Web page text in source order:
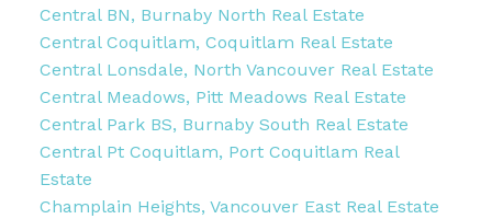
Central BN, Burnaby North Real Estate
Central Coquitlam, Coquitlam Real Estate
Central Lonsdale, North Vancouver Real Estate
Central Meadows, Pitt Meadows Real Estate
Central Park BS, Burnaby South Real Estate
Central Pt Coquitlam, Port Coquitlam Real
Estate
Champlain Heights, Vancouver East Real Estate